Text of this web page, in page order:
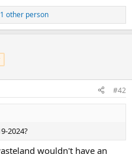
other person
#42
2024?
wouldn't have an